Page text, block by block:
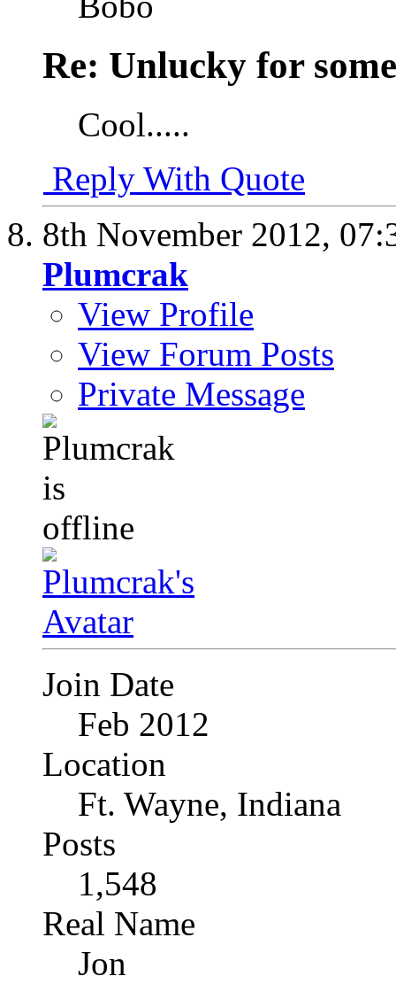
Re: Unlucky for
Cool.....
Reply With Quote
8th November 2012,
Plumcrak
View Profile
View Forum Posts
Private Message
Join Date
Feb 2012
Location
Ft. Wayne, Indiana
Posts
1,548
Real Name
Jon